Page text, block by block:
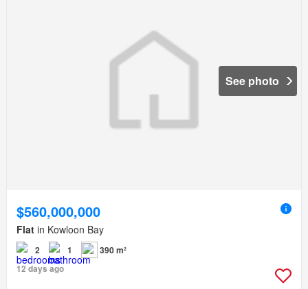
See photo
$560,000,000
Flat in Kowloon Bay
2 1
390 m²
12 days ago